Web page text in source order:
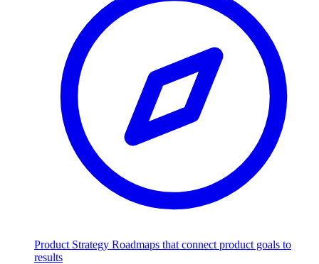
Product Strategy Roadmaps that connect product goals to
results